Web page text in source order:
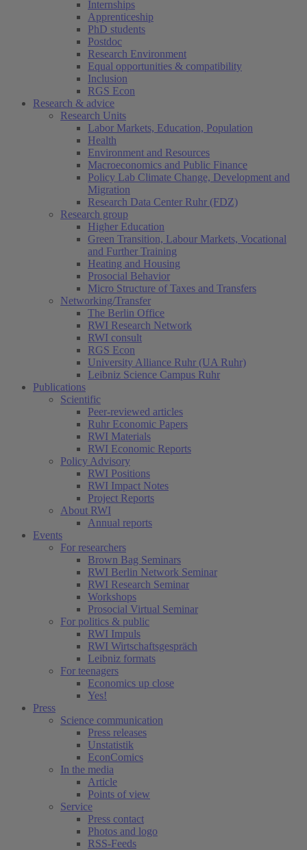
Internships
Apprenticeship
PhD students
Postdoc
Research Environment
Equal opportunities & compatibility
Inclusion
RGS Econ
Research & advice
Research Units
Labor Markets, Education, Population
Health
Environment and Resources
Macroeconomics and Public Finance
Policy Lab Climate Change, Development and
Migration
Research Data Center Ruhr (FDZ)
Research group
Higher Education
Green Transition, Labour Markets, Vocational
and Further Training
Heating and Housing
Prosocial Behavior
Micro Structure of Taxes and Transfers
Networking/Transfer
The Berlin Office
RWI Research Network
RWI consult
RGS Econ
University Alliance Ruhr (UA Ruhr)
Leibniz Science Campus Ruhr
Publications
Scientific
Peer-reviewed articles
Ruhr Economic Papers
RWI Materials
RWI Economic Reports
Policy Advisory
RWI Positions
RWI Impact Notes
Project Reports
About RWI
Annual reports
Events
For researchers
Brown Bag Seminars
RWI Berlin Network Seminar
RWI Research Seminar
Workshops
Prosocial Virtual Seminar
For politics & public
RWI Impuls
RWI Wirtschaftsgespräch
Leibniz formats
For teenagers
Economics up close
Yes!
Press
Science communication
Press releases
Unstatistik
EconComics
In the media
Article
Points of view
Service
Press contact
Photos and logo
RSS-Feeds